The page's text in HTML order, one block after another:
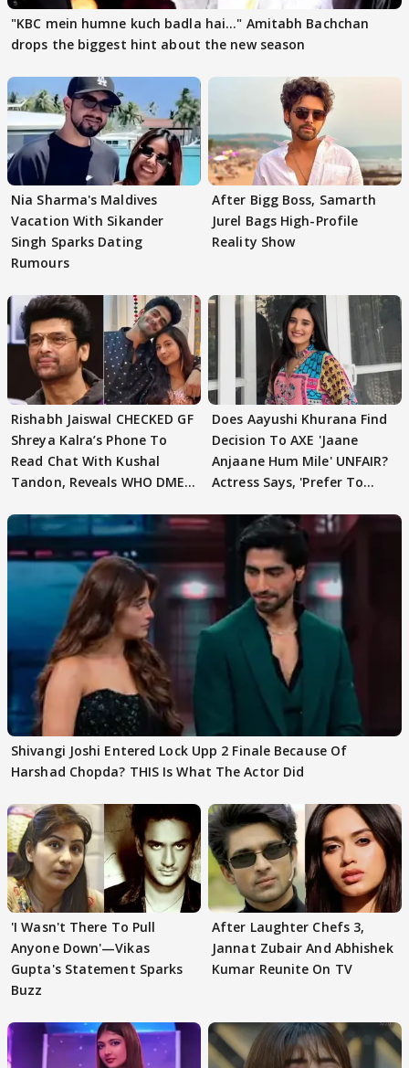
"KBC mein humne kuch badla hai..." Amitabh Bachchan
drops the biggest hint about the new season
Nia Sharma's Maldives
Vacation With Sikander
Singh Sparks Dating
Rumours
After Bigg Boss, Samarth
Jurel Bags High-Profile
Reality Show
Rishabh Jaiswal CHECKED GF
Shreya Kalra’s Phone To
Read Chat With Kushal
Tandon, Reveals WHO DMED
Does Aayushi Khurana Find
Decision To AXE 'Jaane
Anjaane Hum Mile' UNFAIR?
Actress Says, 'Prefer To
Shivangi Joshi Entered Lock Upp 2 Finale Because Of
Harshad Chopda? THIS Is What The Actor Did
'I Wasn't There To Pull
Anyone Down'—Vikas
Gupta's Statement Sparks
Buzz
After Laughter Chefs 3,
Jannat Zubair And Abhishek
Kumar Reunite On TV